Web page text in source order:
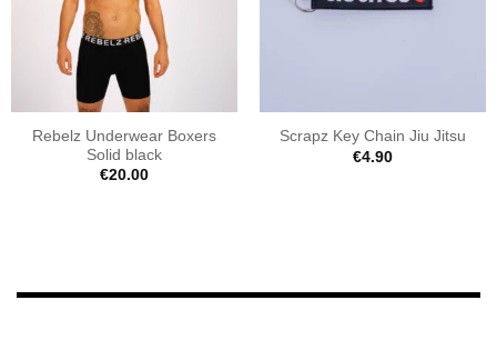
Rebelz Underwear Boxers
Solid black
€20.00
Scrapz Key Chain Jiu Jitsu
€4.90